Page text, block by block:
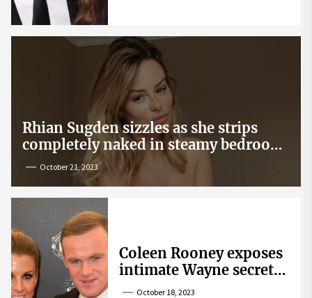
Rhian Sugden sizzles as she strips
completely naked in steamy bedroom
snapOctober 21, 2023
Coleen Rooney exposes
intimate Wayne secret
that helped expose
October 18, 2023